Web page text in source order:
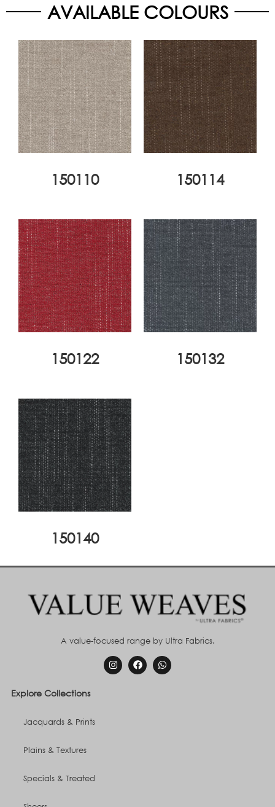
AVAILABLE COLOURS
150110 150114
150122 150132
150140
A value-focused range by Ultra Fabrics.
Explore Collections
Jacquards & Prints
Plains & Textures
Specials & Treated